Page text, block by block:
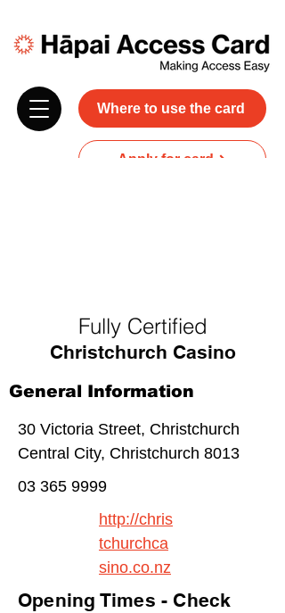
Where to use the card
Apply for card
Fully Certified
Christchurch Casino
General Information
30 Victoria Street, Christchurch
Central City, Christchurch 8013
03 365 9999
http://chris
tchurchca
sino.co.nz
Opening Times - Check